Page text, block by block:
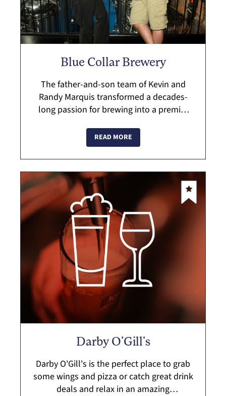
Blue Collar Brewery
The father-and-son team of Kevin and
Randy Marquis transformed a decades-
long passion for brewing into a premier
repurposed factory building rich with
local ...
READ MORE
Darby O'Gill's
Darby O'Gill's is the perfect place to grab
some wings and pizza or catch great drink
deals and relax in an amazing